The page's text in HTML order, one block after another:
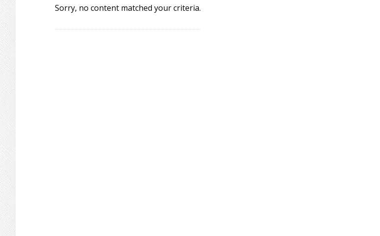
Sorry, no content matched your criteria.